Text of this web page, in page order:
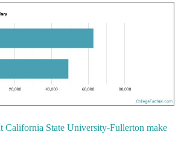
California State University-Fullerton make